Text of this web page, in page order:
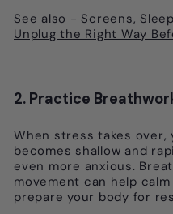
See also -Screens,
Unplug the Right Way
2. Practice
When stress takes over,
becomes shallow and
even more anxious.
movement can help
prepare your body for